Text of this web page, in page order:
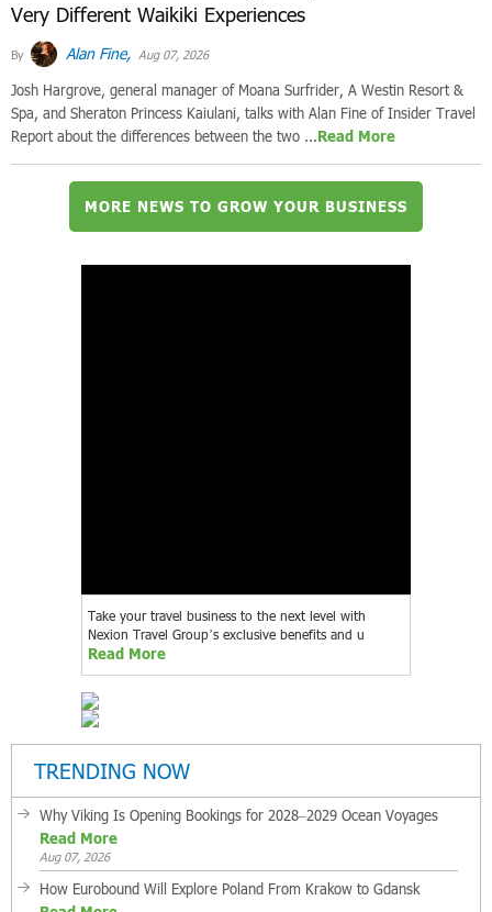
Very Different Waikiki Experiences
By Alan Fine, Aug 07, 2026
Josh Hargrove, general manager of Moana Surfrider, A Westin Resort &
Spa, and Sheraton Princess Kaiulani, talks with Alan Fine of Insider Travel
Report about the differences between the two ...Read More
MORE NEWS TO GROW YOUR BUSINESS
Take your travel business to the next level with
Nexion Travel Group’s exclusive benefits and u
Read More
TRENDING NOW
Why Viking Is Opening Bookings for 2028–2029 Ocean Voyages
Read More
Aug 07, 2026
How Eurobound Will Explore Poland From Krakow to Gdansk